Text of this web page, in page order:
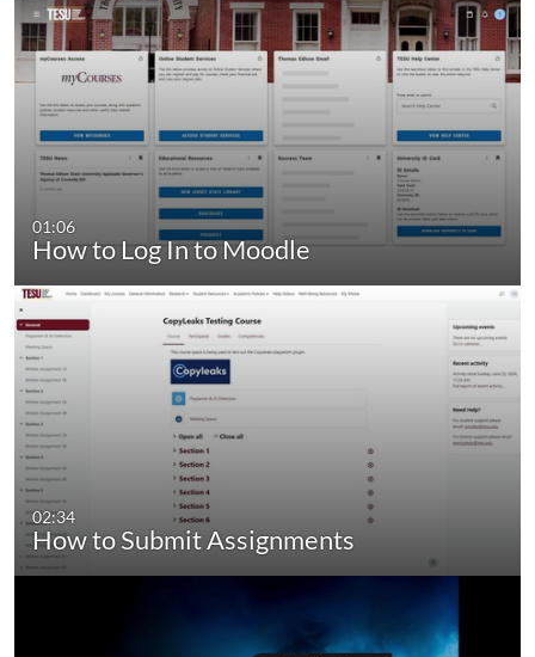
01:06
How to Log In to Moodle
02:34
How to Submit Assignments